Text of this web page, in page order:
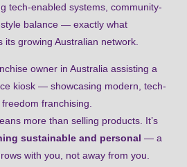
tech-enabled systems, community-
balance — exactly what
growing Australian network.
more than selling products. It’s
sustainable and personal — a
with you, not away from you.